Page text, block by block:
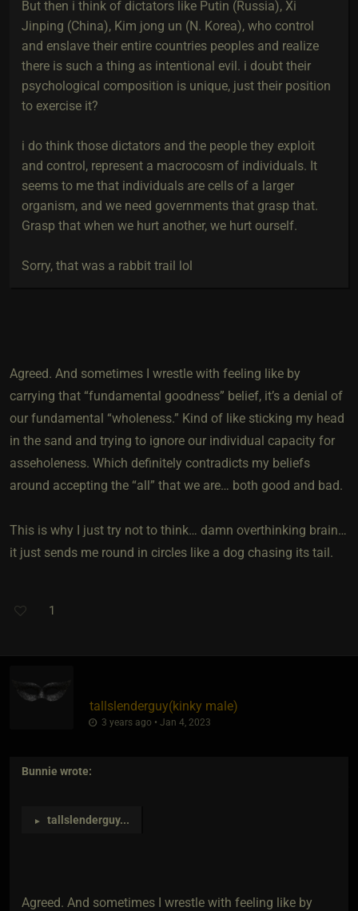
But then i think of dictators like Putin (Russia), Xi
Jinping (China), Kim jong un (N. Korea), who control
and enslave their entire countries peoples and realize
there is such a thing as intentional evil. i doubt their
psychological composition is unique, just their position
to exercise it?
i do think those dictators and the people they exploit
and control, represent a macrocosm of individuals. It
seems to me that individuals are cells of a larger
organism, and we need governments that grasp that.
Grasp that when we hurt another, we hurt ourself.
Sorry, that was a rabbit trail lol
Agreed. And sometimes I wrestle with feeling like by
carrying that “fundamental goodness” belief, it’s a denial of
our fundamental “wholeness.” Kind of like sticking my head
in the sand and trying to ignore our individual capacity for
asseholeness. Which definitely contradicts my beliefs
around accepting the “all” that we are… both good and bad.
This is why I just try not to think… damn overthinking brain…
it just sends me round in circles like a dog chasing its tail.
1
tallslenderguy​(kinky male)
3 years ago • Jan 4, 2023
Bunnie wrote:
► tallslenderguy...
Agreed. And sometimes I wrestle with feeling like by